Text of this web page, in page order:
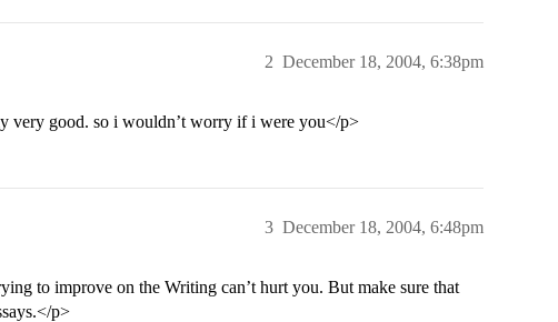
December 18, 2004, 6:38pm
2
very good. so i wouldn’t worry if i were you</p>
December 18, 2004, 6:48pm
3
to improve on the Writing can’t hurt you. But make sure that
p>